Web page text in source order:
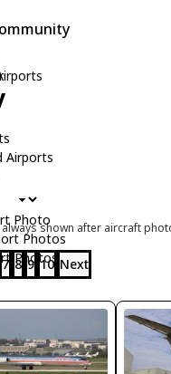
Airports
Photo
Photos
Photos
shown after aircraft
7 8 9 10 Next